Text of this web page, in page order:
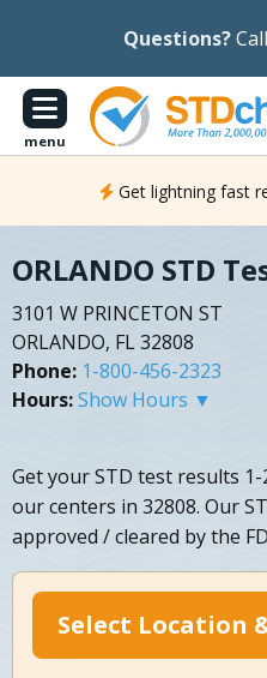
Questions?
menu
Get lightning fast
ORLANDO STD
3101 W PRINCETON ST
ORLANDO, FL 32808
Phone: 1-800-456-2323
Hours:Show Hours ▼
Get your STD test results
our centers in 32808. Our
approved / cleared by the
Select Location